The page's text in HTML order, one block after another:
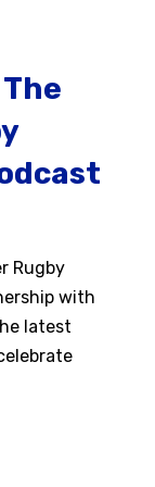
Rugby
with
latest